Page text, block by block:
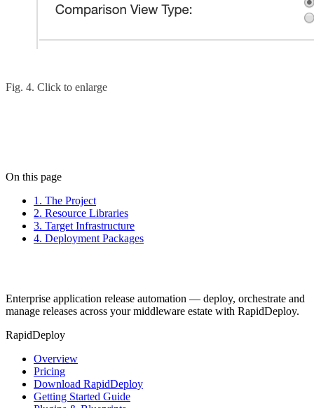
Fig. 4. Click to enlarge
On this page
1. The Project
2. Resource Libraries
3. Target Infrastructure
4. Deployment Packages
Enterprise application release automation — deploy, orchestrate and
manage releases across your middleware estate with RapidDeploy.
RapidDeploy
Overview
Pricing
Download RapidDeploy
Getting Started Guide